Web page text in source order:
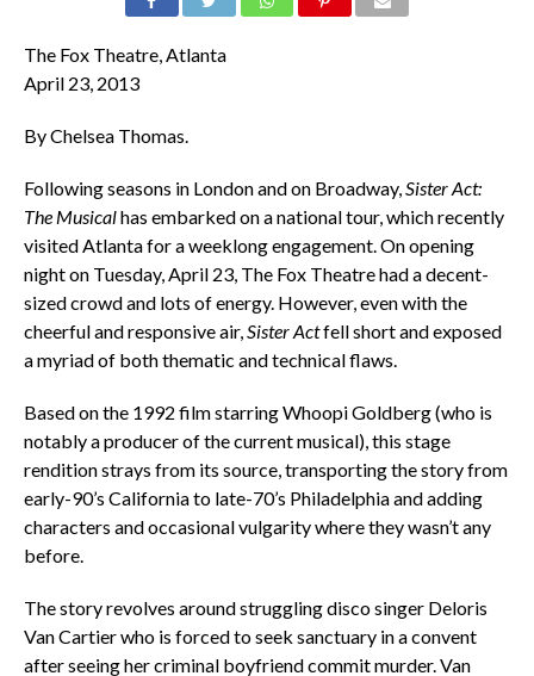
The Fox Theatre, Atlanta
April 23, 2013
By Chelsea Thomas.
Following seasons in London and on Broadway, Sister Act:
The Musicalhas embarked on a national tour, which recently
visited Atlanta for a weeklong engagement. On opening
night on Tuesday, April 23, The Fox Theatre had a decent-
sized crowd and lots of energy. However, even with the
cheerful and responsive air, Sister Actfell short and exposed
a myriad of both thematic and technical flaws.
Based on the 1992 film starring Whoopi Goldberg (who is
notably a producer of the current musical), this stage
rendition strays from its source, transporting the story from
early-90’s California to late-70’s Philadelphia and adding
characters and occasional vulgarity where they wasn’t any
before.
The story revolves around struggling disco singer Deloris
Van Cartier who is forced to seek sanctuary in a convent
after seeing her criminal boyfriend commit murder. Van